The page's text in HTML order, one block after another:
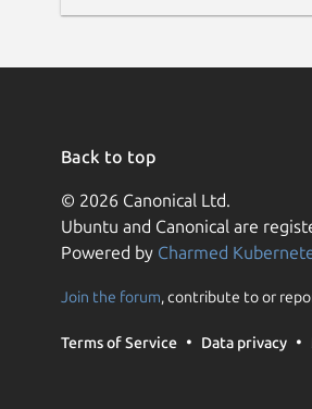
Back to top
© 2026 Canonical Ltd.
Ubuntu and Canonical are
Powered by Charmed
Join the forum, contribute to or
Terms of Service Data privacy